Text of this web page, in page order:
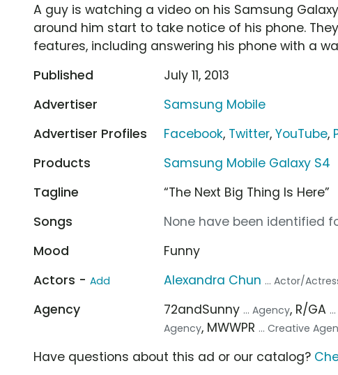
A guy is watching a video on his Samsung
around him start to take notice of his phone.
features, including answering his phone with a
Published
July 11, 2013
Advertiser
Samsung Mobile
Advertiser Profiles
Facebook, Twitter,YouTube,
Products
Samsung Mobile Galaxy S4
Tagline
“The Next Big Thing Is Here”
Songs
None have been identified
Mood
Funny
Actors - Add Alexandra Chun ... Actor/
Agency 72andSunny ... Agency, R/GA
Agency, MWWPR ... Creative
Have questions about this ad or our catalog?